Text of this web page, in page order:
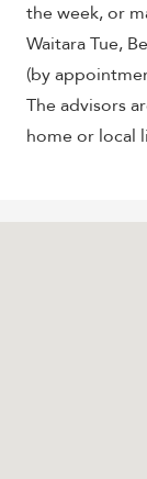
the week, or
Waitara Tue,
(by
The advisors
home or local